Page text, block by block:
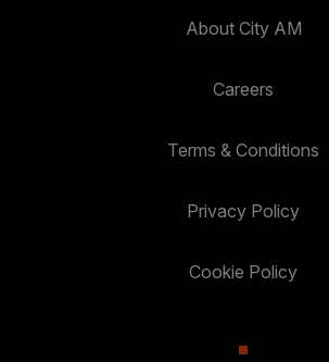
About City AM
Careers
Terms & Conditions
Privacy Policy
Cookie Policy